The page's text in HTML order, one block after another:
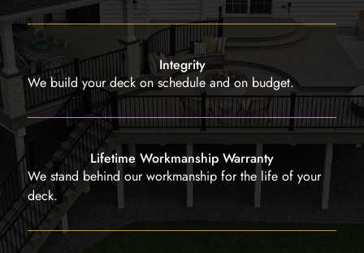
Integrity
We build your deck on schedule and on budget.
Lifetime Workmanship Warranty
We stand behind our workmanship for the life of your
deck.